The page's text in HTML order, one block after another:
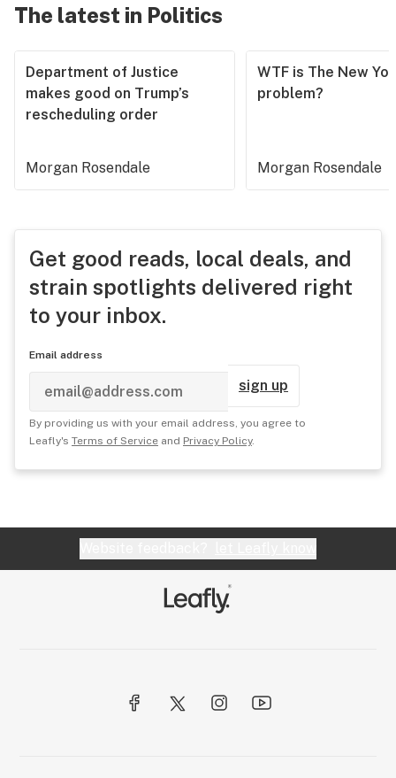
The latest in Politics
Department of Justice
makes good on Trump’s
rescheduling order
Morgan Rosendale
WTF is The New
problem?
Morgan Rosendale
Get good reads, local deals, and
strain spotlights delivered right
to your inbox.
Email address
sign up
By providing us with your email address, you agree to
Leafly's Terms of Service and Privacy Policy.